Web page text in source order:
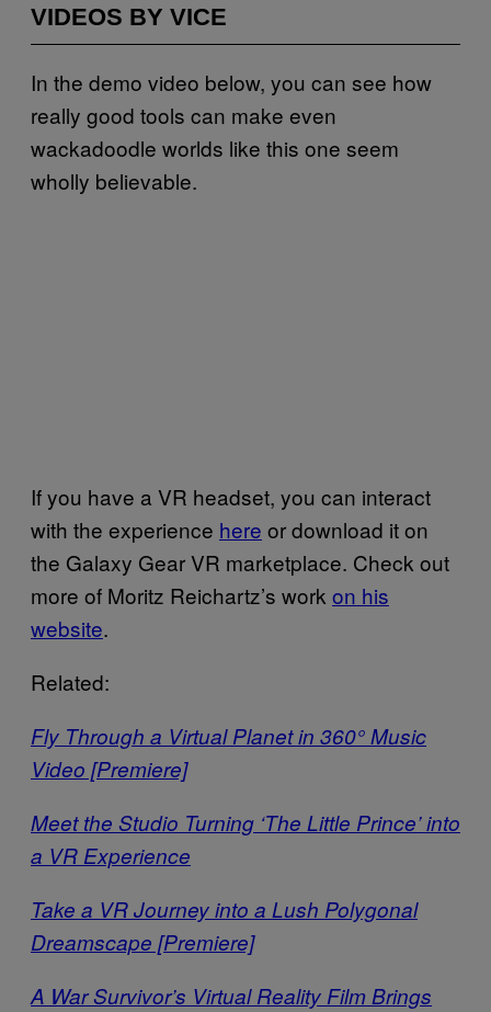
VIDEOS BY VICE
In the demo video below, you can see how
really good tools can make even
wackadoodle worlds like this one seem
wholly believable.
If you have a VR headset, you can interact
with the experience here or download it on
the Galaxy Gear VR marketplace. Check out
more of Moritz Reichartz’s work on his
website.
Related:
Fly Through a Virtual Planet in 360° Music
Video [Premiere]
Meet the Studio Turning ‘The Little Prince’ into
a VR Experience
Take a VR Journey into a Lush Polygonal
Dreamscape [Premiere]
A War Survivor’s Virtual Reality Film Brings